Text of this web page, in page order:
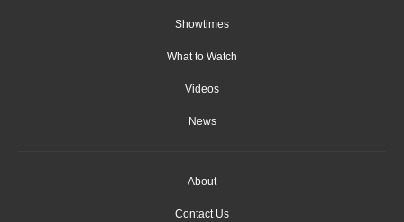
Showtimes
What to Watch
Videos
News
About
Contact Us